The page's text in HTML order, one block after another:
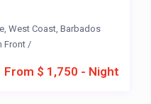
From $ 1,750 - Night
, West Coast, Barbados
Front/